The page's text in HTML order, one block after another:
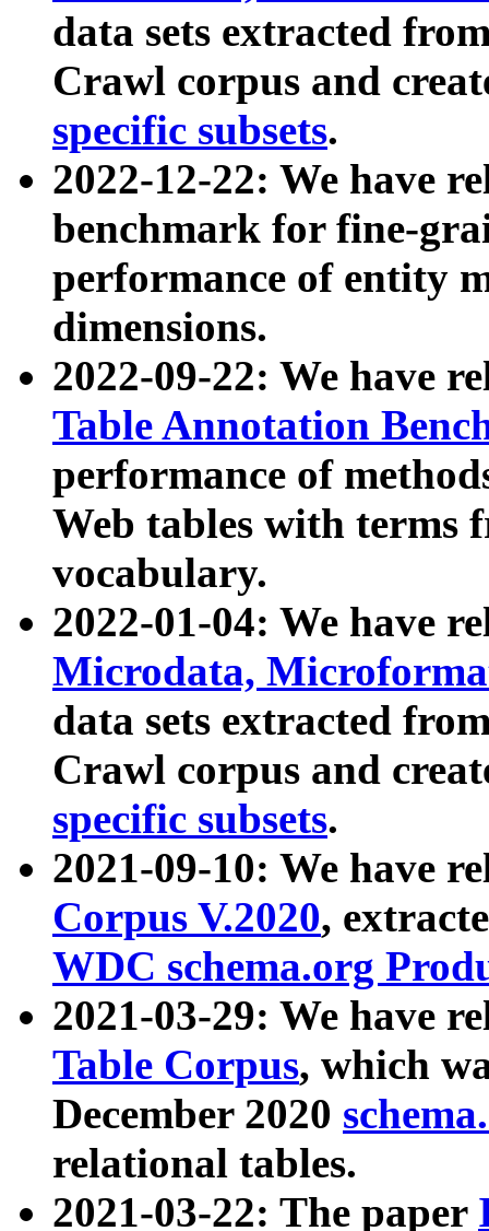
data sets extracted
Crawl corpus and
specific subsets.
2022-12-22: We have
benchmark for fine-
performance of entity
dimensions.
2022-09-22: We have
Table Annotation
performance of
Web tables with terms
vocabulary.
2022-01-04: We have
Microdata,
data sets extracted
Crawl corpus and
specific subsets.
2021-09-10: We have
Corpus V.2020,
WDC schema.org
2021-03-29: We have
Table Corpus, which
December 2020
relational tables.
2021-03-22: The paper